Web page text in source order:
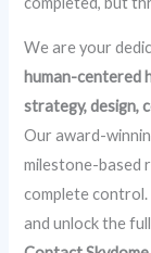
We are your
human-centered
strategy, design,
Our award-
milestone-based
complete control.
and unlock the